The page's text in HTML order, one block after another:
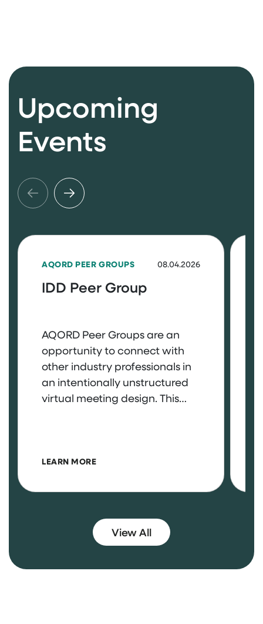
Upcoming
Events
AQORD PEER GROUPS 08.04.2026
IDD Peer Group
AQORD Peer Groups are an
opportunity to connect with
other industry professionals in
an intentionally unstructured
virtual meeting design. This
IDD Peer Group? Log in to the
sign-up form. August 4th, 3pm
LEARN MOREABOUT IDD PEER GROUP
View All